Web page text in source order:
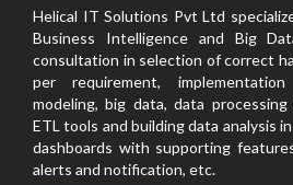
Helical IT Solutions Pvt Ltd
Business Intelligence and Big
consultation in selection of correct
per requirement,
modeling, big data, data
ETL tools and building data analysis
dashboards with supporting
alerts and notification, etc.